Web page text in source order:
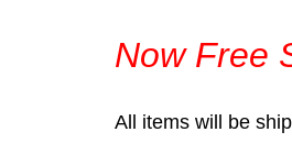
Now Free
All items will be